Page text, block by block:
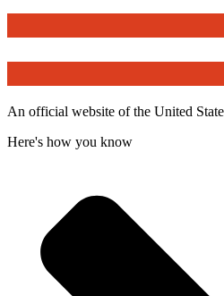
An official website of the United
Here's how you know